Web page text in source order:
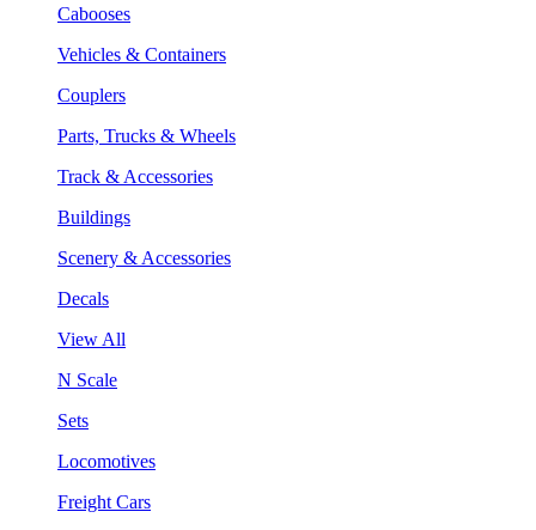
Cabooses
Vehicles & Containers
Couplers
Parts, Trucks & Wheels
Track & Accessories
Buildings
Scenery & Accessories
Decals
View All
N Scale
Sets
Locomotives
Freight Cars